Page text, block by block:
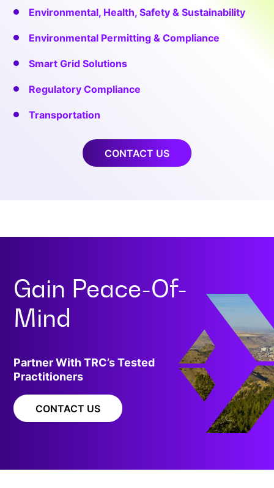
Environmental, Health, Safety & Sustainability
Environmental Permitting & Compliance
Smart Grid Solutions
Regulatory Compliance
Transportation
CONTACT US
Gain Peace-Of-
Mind
Partner With TRC’s Tested
Practitioners
CONTACT US